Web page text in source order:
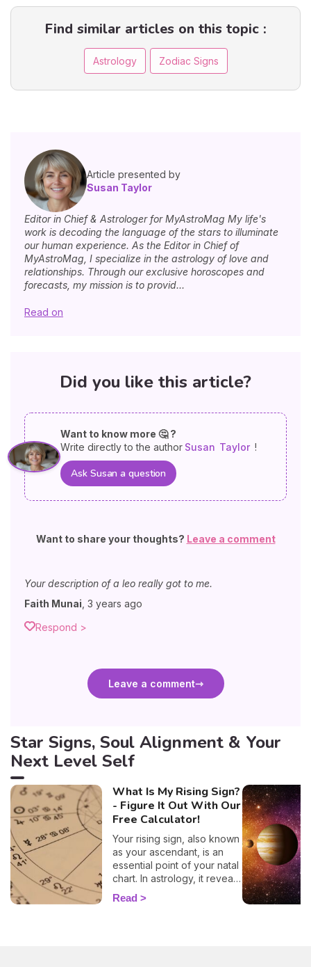
Find similar articles on this topic :
Astrology Zodiac Signs
Article presented by
Susan Taylor
Editor in Chief & Astrologer for MyAstroMag My life's
work is decoding the language of the stars to illuminate
our human experience. As the Editor in Chief of
MyAstroMag, I specialize in the astrology of love and
relationships. Through our exclusive horoscopes and
forecasts, my mission is to provid...
Read on
Did you like this article?
Want to know more 🤔 ?
Write directly to the author Susan Taylor !
Ask Susan a question
Want to share your thoughts? Leave a comment
Your description of a leo really got to me.
Faith Munai 3 years ago
Respond >
Leave a comment
Star Signs, Soul Alignment & Your
Next Level Self
What Is My Rising Sign?
- Figure It Out With Our
Free Calculator!
Your rising sign, also known
as your ascendant, is an
essential point of your natal
chart. In astrology, it reveals
information about the way
you behave, plus, it also
Read